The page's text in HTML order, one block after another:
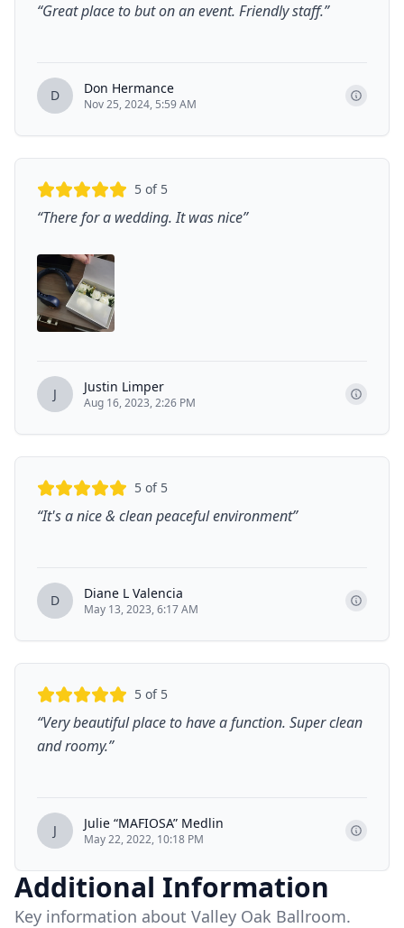
“Great place to but on an event. Friendly staff.”
D Don Hermance
Nov 25, 2024, 5:59 AM
5 of 5
“There for a wedding. It was nice”
J Justin Limper
Aug 16, 2023, 2:26 PM
5 of 5
“It's a nice & clean peaceful environment”
D Diane L Valencia
May 13, 2023, 6:17 AM
5 of 5
“Very beautiful place to have a function. Super clean
and roomy.”
J Julie “MAFIOSA” Medlin
May 22, 2022, 10:18 PM
Additional Information
Key information about Valley Oak Ballroom.